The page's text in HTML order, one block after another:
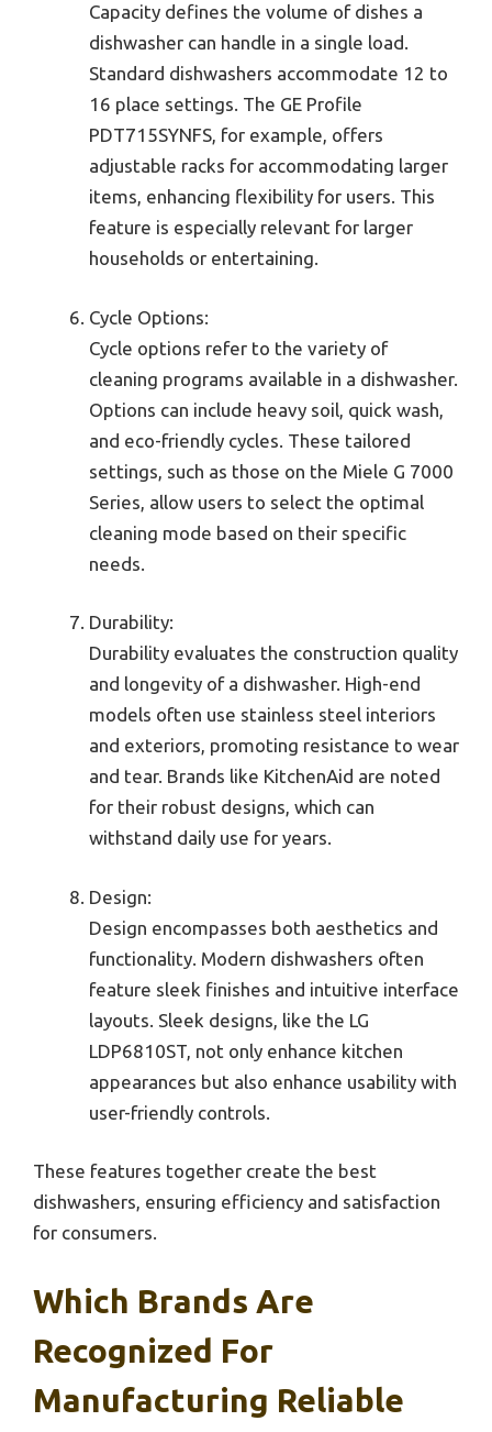
Capacity defines the volume of dishes a
dishwasher can handle in a single load.
Standard dishwashers accommodate 12 to
16 place settings. The GE Profile
PDT715SYNFS, for example, offers
adjustable racks for accommodating larger
items, enhancing flexibility for users. This
feature is especially relevant for larger
households or entertaining.
Cycle Options:
Cycle options refer to the variety of
cleaning programs available in a dishwasher.
Options can include heavy soil, quick wash,
and eco-friendly cycles. These tailored
settings, such as those on the Miele G 7000
Series, allow users to select the optimal
cleaning mode based on their specific
needs.
Durability:
Durability evaluates the construction quality
and longevity of a dishwasher. High-end
models often use stainless steel interiors
and exteriors, promoting resistance to wear
and tear. Brands like KitchenAid are noted
for their robust designs, which can
withstand daily use for years.
Design:
Design encompasses both aesthetics and
functionality. Modern dishwashers often
feature sleek finishes and intuitive interface
layouts. Sleek designs, like the LG
LDP6810ST, not only enhance kitchen
appearances but also enhance usability with
user-friendly controls.
These features together create the best
dishwashers, ensuring efficiency and satisfaction
for consumers.
Which Brands Are
Recognized For
Manufacturing Reliable